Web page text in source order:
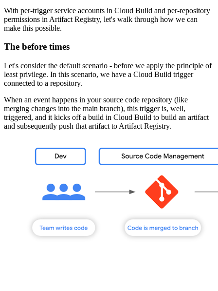
With per-trigger service accounts in Cloud Build and per-repository
permissions in Artifact Registry, let's walk through how we can
make this possible.
The before times
Let's consider the default scenario - before we apply the principle of
least privilege. In this scenario, we have a Cloud Build trigger
connected to a repository.
When an event happens in your source code repository (like
merging changes into the main branch), this trigger is, well,
triggered, and it kicks off a build in Cloud Build to build an artifact
and subsequently push that artifact to Artifact Registry.